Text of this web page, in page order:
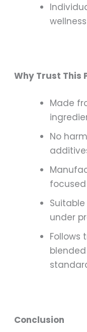
Why Trust This
Made
No
under
Follows
Conclusion